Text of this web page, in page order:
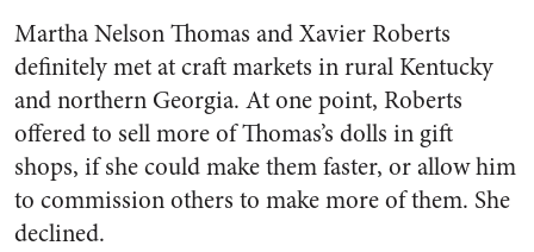
Martha Nelson Thomas and Xavier Roberts
definitely met at craft markets in rural Kentucky
and northern Georgia. At one point, Roberts
offered to sell more of Thomas’s dolls in gift
shops, if she could make them faster, or allow him
to commission others to make more of them. She
declined.